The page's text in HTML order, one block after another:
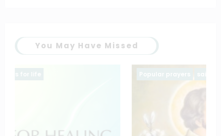
You May Have Missed